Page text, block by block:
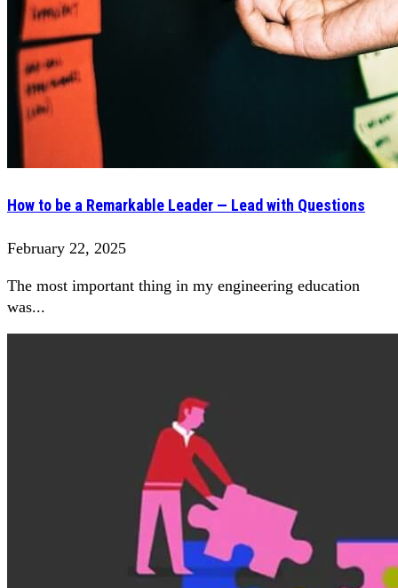
How to be a Remarkable Leader — Lead with Questions
February 22, 2025
The most important thing in my engineering education
was...